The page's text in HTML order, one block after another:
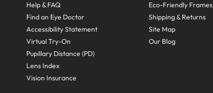
Help & FAQ
Find an Eye Doctor
Accessibility Statement
Virtual Try-On
Pupillary Distance (PD)
Lens Index
Vision Insurance
Eco-Friendly Frames
Shipping & Returns
Site Map
Our Blog